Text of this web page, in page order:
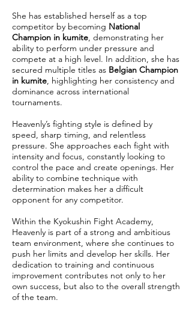
She has established herself as a top
competitor by becoming National
Champion in kumite, demonstrating her
ability to perform under pressure and
compete at a high level. In addition, she has
secured multiple titles as Belgian Champion
in kumite, highlighting her consistency and
dominance across international
tournaments.
Heavenly’s fighting style is defined by
speed, sharp timing, and relentless
pressure. She approaches each fight with
intensity and focus, constantly looking to
control the pace and create openings. Her
ability to combine technique with
determination makes her a difficult
opponent for any competitor.
Within the Kyokushin Fight Academy,
Heavenly is part of a strong and ambitious
team environment, where she continues to
push her limits and develop her skills. Her
dedication to training and continuous
improvement contributes not only to her
own success, but also to the overall strength
of the team.